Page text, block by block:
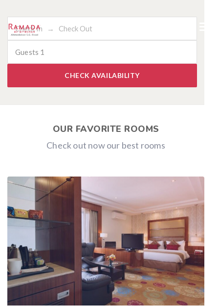
Guests 1
CHECK AVAILABILITY
OUR FAVORITE ROOMS
Check out now our best rooms